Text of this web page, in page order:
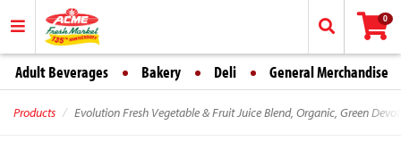
0
Adult Beverages Bakery Deli General Merchandise
Products Evolution Fresh Vegetable & Fruit Juice Blend, Organic, Green